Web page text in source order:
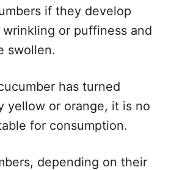
if they develop
wrinkling or puffiness and
swollen.
has turned
yellow or orange, it is no
for consumption.
depending on their